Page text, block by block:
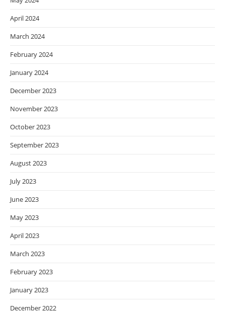
April 2024
March 2024
February 2024
January 2024
December 2023
November 2023
October 2023
September 2023
August 2023
July 2023
June 2023
May 2023
April 2023
March 2023
February 2023
January 2023
December 2022